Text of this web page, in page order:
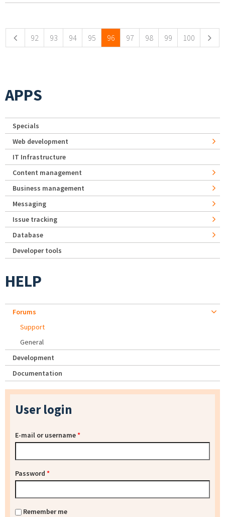
92 93 94 95 96 97 98 99 100
APPS
Specials
Web development
IT Infrastructure
Content management
Business management
Messaging
Issue tracking
Database
Developer tools
HELP
Forums
Support
General
Development
Documentation
User login
E-mail or username*
Password *
Remember me